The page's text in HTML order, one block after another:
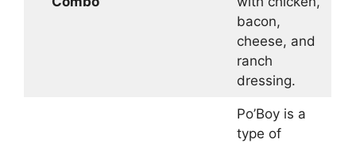
bacon,
cheese, and
ranch
dressing.
Po’Boy is a
type of